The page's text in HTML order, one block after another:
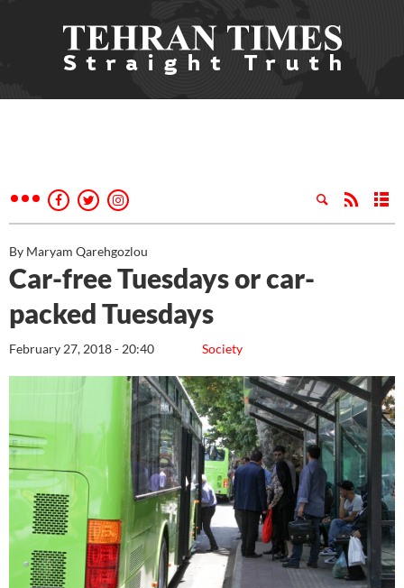
By Maryam Qarehgozlou
Car-free Tuesdays or car-
packed Tuesdays
Society
February 27, 2018 - 20:40